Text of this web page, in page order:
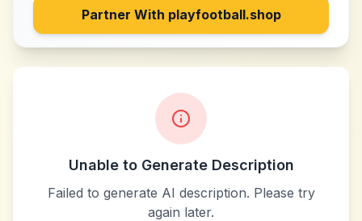
Partner With playfootball.shop
Unable to Generate Description
Failed to generate AI description. Please try
again later.